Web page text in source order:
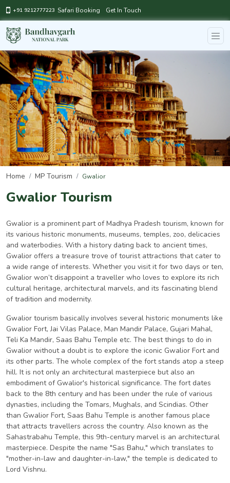
+91 9212777223 Safari Booking Get In Touch
Home MP Tourism Gwalior
Gwalior Tourism
Gwalior is a prominent part of Madhya Pradesh tourism, known for
its various historic monuments, museums, temples, zoo, delicacies
and waterbodies. With a history dating back to ancient times,
Gwalior offers a treasure trove of tourist attractions that cater to
a wide range of interests. Whether you visit it for two days or ten,
Gwalior won’t disappoint a traveller who loves to explore its rich
cultural heritage, architectural marvels, and its fascinating blend
of tradition and modernity.
Gwalior tourism basically involves several historic monuments like
Gwalior Fort, Jai Vilas Palace, Man Mandir Palace, Gujari Mahal,
Teli Ka Mandir, Saas Bahu Temple etc. The best things to do in
Gwalior without a doubt is to explore the iconic Gwalior Fort and
its other parts. The whole complex of the fort stands atop a steep
hill. It is not only an architectural masterpiece but also an
embodiment of Gwalior's historical significance. The fort dates
back to the 8th century and has been under the rule of various
dynasties, including the Tomars, Mughals, and Scindias. Other
than Gwalior Fort, Saas Bahu Temple is another famous place
that attracts travellers across the country. Also known as the
Sahastrabahu Temple, this 9th-century marvel is an architectural
masterpiece. Despite the name "Sas Bahu," which translates to
"mother-in-law and daughter-in-law," the temple is dedicated to
Lord Vishnu.